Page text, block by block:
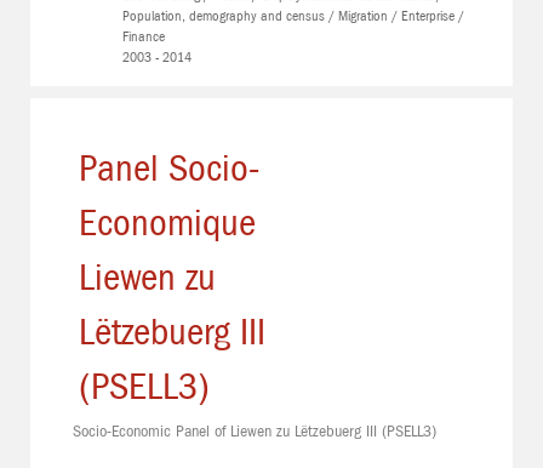
Population, demography and census / Migration / Enterprise /
Finance
2003 - 2014
Panel Socio-
Economique
Liewen zu
Lëtzebuerg III
(PSELL3)
Socio-Economic Panel of Liewen zu Lëtzebuerg III (PSELL3)